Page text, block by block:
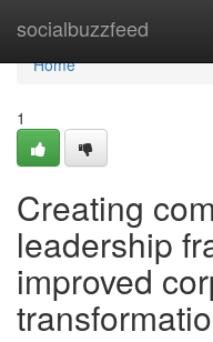
socialbuzzfeed
Home
Home
1
Creating
leadership
improved